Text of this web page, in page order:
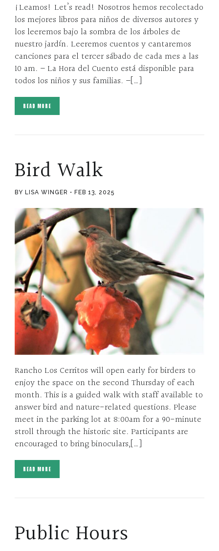
¡Leamos! Let’s read! Nosotros hemos recolectado
los mejores libros para niños de diversos autores y
los leeremos bajo la sombra de los árboles de
nuestro jardín. Leeremos cuentos y cantaremos
canciones para el tercer sábado de cada mes a las
10 am. – La Hora del Cuento está disponible para
todos los niños y sus familias. –[…]
READ MORE
Bird Walk
BY LISA WINGER FEB 13, 2025
Rancho Los Cerritos will open early for birders to
enjoy the space on the second Thursday of each
month. This is a guided walk with staff available to
answer bird and nature-related questions. Please
meet in the parking lot at 8:00am for a 90-minute
stroll through the historic site. Participants are
encouraged to bring binoculars,[…]
READ MORE
Public Hours